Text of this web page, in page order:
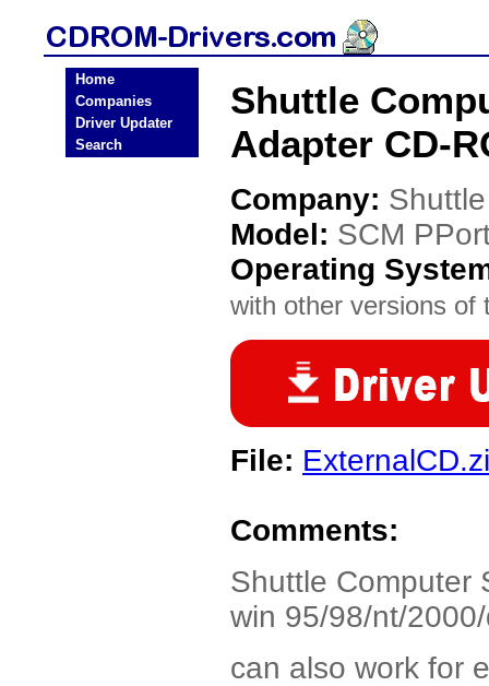
Home
Companies
Driver Updater
Search
Shuttle
Adapter CD-
Company:
Model: SCM
Operating
with other versions of
File:
Comments:
Shuttle Computer
win 95/98/nt/
can also work for